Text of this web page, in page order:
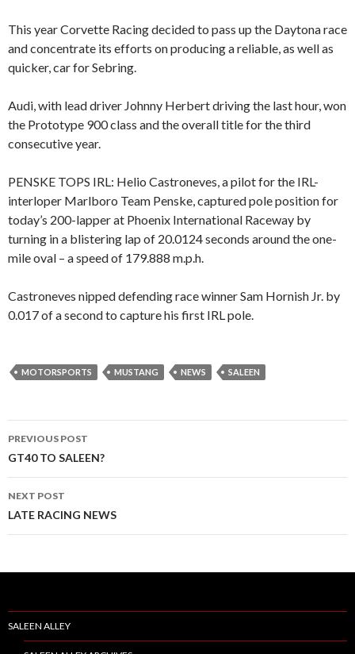
This year Corvette Racing decided to pass up the Daytona race
and concentrate its efforts on producing a reliable, as well as
quicker, car for Sebring.
Audi, with lead driver Johnny Herbert driving the last hour, won
the Prototype 900 class and the overall title for the third
consecutive year.
PENSKE TOPS IRL: Helio Castroneves, a pilot for the IRL-
interloper Marlboro Team Penske, captured pole position for
today’s 200-lapper at Phoenix International Raceway by
turning in a blistering lap of 20.0124 seconds around the one-
mile oval – a speed of 179.888 m.p.h.
Castroneves nipped defending race winner Sam Hornish Jr. by
0.017 of a second to capture his first IRL pole.
MOTORSPORTS MUSTANG NEWS SALEEN
Post
navigation
PREVIOUS POST
GT40 TO SALEEN?
NEXT POST
LATE RACING NEWS
SALEEN ALLEY